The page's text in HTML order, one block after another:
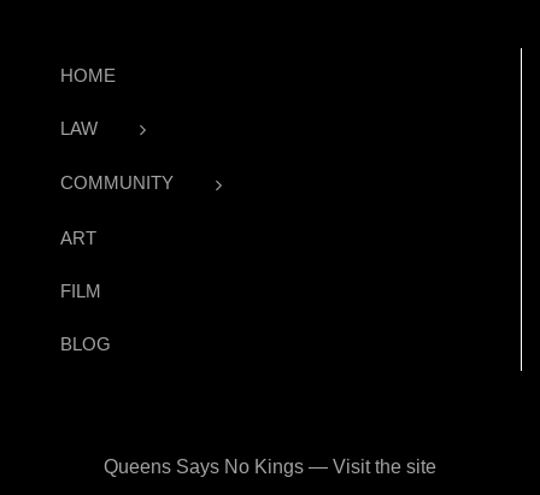
HOME
LAW
COMMUNITY
ART
FILM
BLOG
Queens Says No Kings — Visit the site